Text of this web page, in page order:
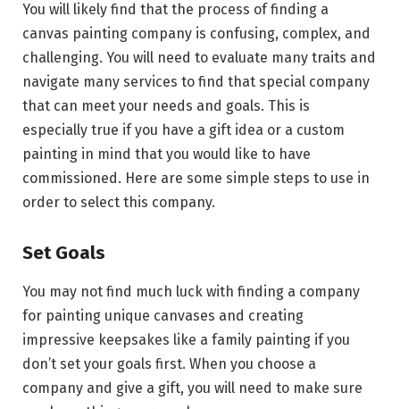
You will likely find that the process of finding a
canvas painting company is confusing, complex, and
challenging. You will need to evaluate many traits and
navigate many services to find that special company
that can meet your needs and goals. This is
especially true if you have a gift idea or a custom
painting in mind that you would like to have
commissioned. Here are some simple steps to use in
order to select this company.
Set Goals
You may not find much luck with finding a company
for painting unique canvases and creating
impressive keepsakes like a family painting if you
don’t set your goals first. When you choose a
company and give a gift, you will need to make sure